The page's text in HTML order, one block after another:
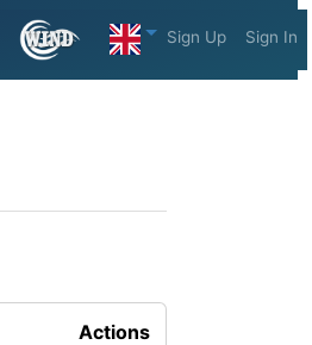
Sign Up Sign In
Actions